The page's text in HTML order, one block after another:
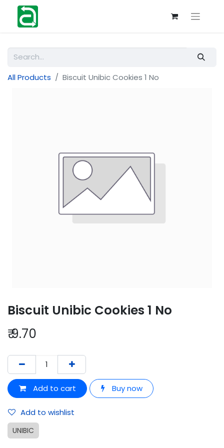
All Products Biscuit Unibic Cookies 1 No
Biscuit Unibic Cookies 1 No
₹9.70
Add to cart Buy now
Add to wishlist
UNIBIC